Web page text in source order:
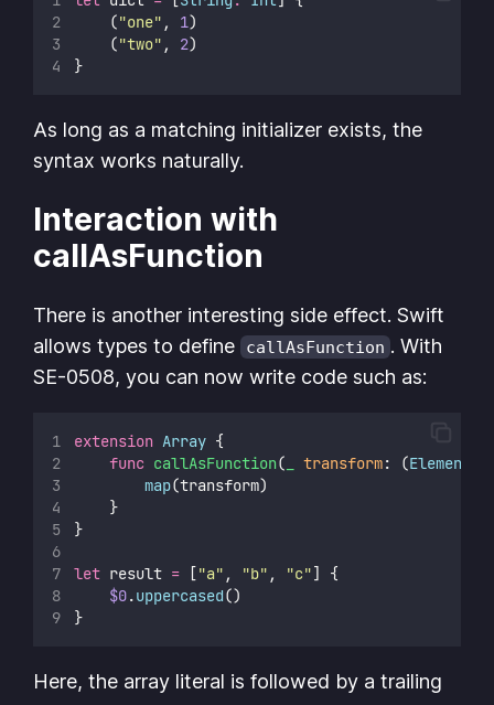
    (
"one" , 1)
    (
"two" , 2)
}
As long as a matching initializer exists, the
syntax works naturally.
Interaction with
callAsFunction
There is another interesting side effect. Swift
allows types to define callAsFunction . With
SE-0508, you can now write code such as:
extension Array {
func callAsFunction( transform: (Element
map(transform)
    }
}
let result = [ "a" , "b" , "c"] {
$0.uppercased()
}
Here, the array literal is followed by a trailing